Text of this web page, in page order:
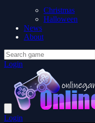
Christmas
Halloween
News
About
Login
Login